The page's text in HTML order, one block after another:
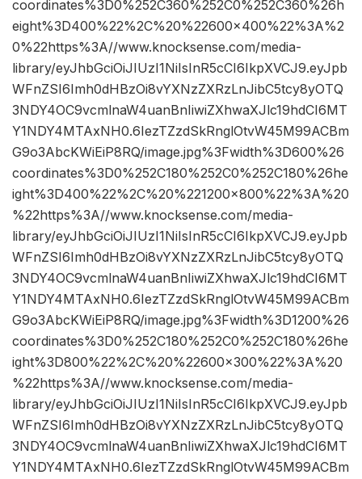
coordinates%3D0%252C360%252C0%252C360%26h
eight%3D400%22%2C%20%22600×400%22%3A%2
0%22https%3A//www.knocksense.com/media-
library/eyJhbGciOiJIUzI1NiIsInR5cCI6IkpXVCJ9.eyJpb
WFnZSI6Imh0dHBzOi8vYXNzZXRzLnJibC5tcy8yOTQ
3NDY4OC9vcmlnaW4uanBnIiwiZXhwaXJlc19hdCI6MT
Y1NDY4MTAxNH0.6IezTZzdSkRnglOtvW45M99ACBm
G9o3AbcKWiEiP8RQ/image.jpg%3Fwidth%3D600%26
coordinates%3D0%252C180%252C0%252C180%26he
ight%3D400%22%2C%20%221200×800%22%3A%20
%22https%3A//www.knocksense.com/media-
library/eyJhbGciOiJIUzI1NiIsInR5cCI6IkpXVCJ9.eyJpb
WFnZSI6Imh0dHBzOi8vYXNzZXRzLnJibC5tcy8yOTQ
3NDY4OC9vcmlnaW4uanBnIiwiZXhwaXJlc19hdCI6MT
Y1NDY4MTAxNH0.6IezTZzdSkRnglOtvW45M99ACBm
G9o3AbcKWiEiP8RQ/image.jpg%3Fwidth%3D1200%26
coordinates%3D0%252C180%252C0%252C180%26he
ight%3D800%22%2C%20%22600×300%22%3A%20
%22https%3A//www.knocksense.com/media-
library/eyJhbGciOiJIUzI1NiIsInR5cCI6IkpXVCJ9.eyJpb
WFnZSI6Imh0dHBzOi8vYXNzZXRzLnJibC5tcy8yOTQ
3NDY4OC9vcmlnaW4uanBnIiwiZXhwaXJlc19hdCI6MT
Y1NDY4MTAxNH0.6IezTZzdSkRnglOtvW45M99ACBm